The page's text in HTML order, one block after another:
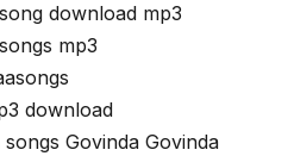
download mp3
mp3
download
Govinda Govinda